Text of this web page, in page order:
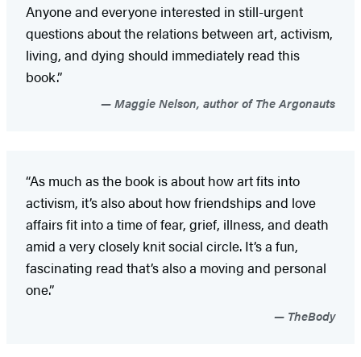
Anyone and everyone interested in still-urgent
questions about the relations between art, activism,
living, and dying should immediately read this
book.”
Maggie Nelson, author of The Argonauts
“As much as the book is about how art fits into
activism, it’s also about how friendships and love
affairs fit into a time of fear, grief, illness, and death
amid a very closely knit social circle. It’s a fun,
fascinating read that’s also a moving and personal
one.”
TheBody